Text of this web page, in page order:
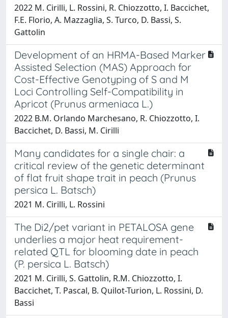
2022 M. Cirilli, L. Rossini, R. Chiozzotto, I. Baccichet,
F.E. Florio, A. Mazzaglia, S. Turco, D. Bassi, S.
Gattolin
Development of an HRMA-Based Marker
Assisted Selection (MAS) Approach for
Cost-Effective Genotyping of S and M
Loci Controlling Self-Compatibility in
Apricot (Prunus armeniaca L.)
2022 B.M. Orlando Marchesano, R. Chiozzotto, I.
Baccichet, D. Bassi, M. Cirilli
Many candidates for a single chair: a
critical review of the genetic determinant
of flat fruit shape trait in peach (Prunus
persica L. Batsch)
2021 M. Cirilli, L. Rossini
The Di2/pet variant in PETALOSA gene
underlies a major heat requirement-
related QTL for blooming date in peach
(P. persica L. Batsch)
2021 M. Cirilli, S. Gattolin, R.M. Chiozzotto, I.
Baccichet, T. Pascal, B. Quilot-Turion, L. Rossini, D.
Bassi